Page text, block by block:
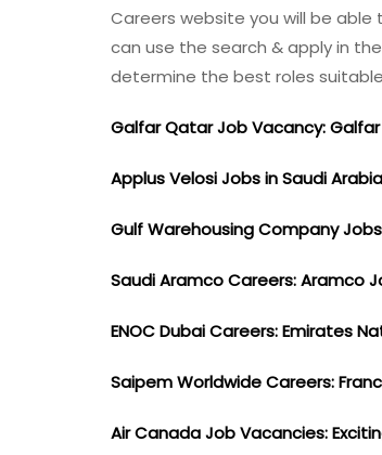
Careers website you will be
can use the search & apply in
determine the best roles
Galfar Qatar Job Vacancy:
Applus Velosi Jobs in Saudi
Gulf Warehousing Company
Saudi Aramco Careers: Aramco
ENOC Dubai Careers: Emirates
Saipem Worldwide Careers:
Air Canada Job Vacancies: